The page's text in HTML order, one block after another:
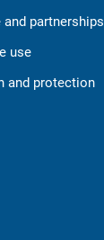
partnerships
use
and protection